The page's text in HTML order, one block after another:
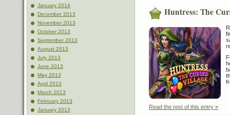
January 2014
December 2013
November 2013
October 2013
September 2013
August 2013
July 2013
June 2013
May 2013
April 2013
March 2013
February 2013
January 2013
Huntress: The
Read the rest of this entry »